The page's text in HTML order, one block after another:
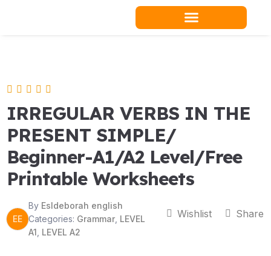
IRREGULAR VERBS IN THE
PRESENT SIMPLE/
Beginner-A1/A2 Level/Free
Printable Worksheets
EE
By Esldeborah english
Categories: Grammar, LEVEL
A1 LEVEL A2
Wishlist Share